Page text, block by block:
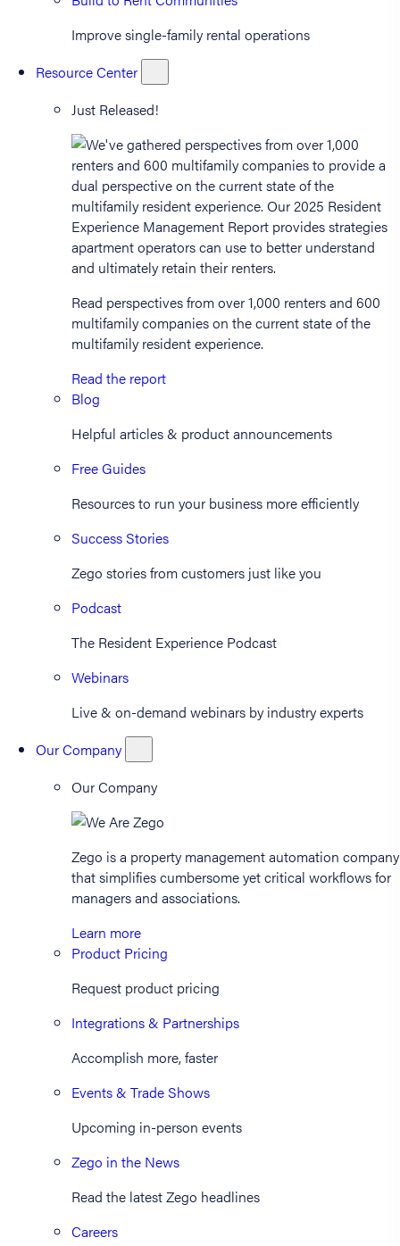
Improve single-family rental operations
Resource Center
Just Released!
Read perspectives from over 1,000 renters and 600
multifamily companies on the current state of the
multifamily resident experience.
Read the report
Blog
Helpful articles & product announcements
Free Guides
Resources to run your business more efficiently
Success Stories
Zego stories from customers just like you
Podcast
The Resident Experience Podcast
Webinars
Live & on-demand webinars by industry experts
Our Company
Our Company
Zego is a property management automation company
that simplifies cumbersome yet critical workflows for
managers and associations.
Learn more
Product Pricing
Request product pricing
Integrations & Partnerships
Accomplish more, faster
Events & Trade Shows
Upcoming in-person events
Zego in the News
Read the latest Zego headlines
Careers